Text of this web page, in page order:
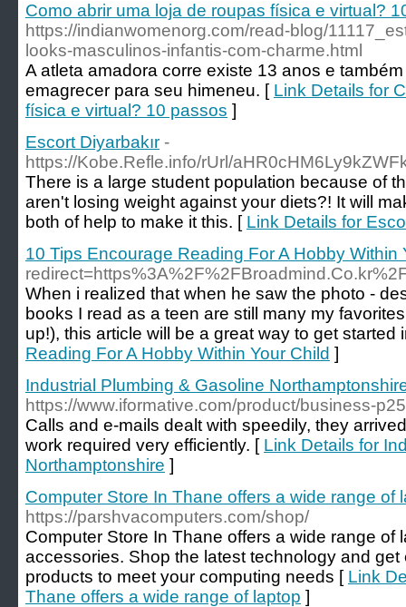
Como abrir uma loja de roupas física e virtual?
https://indianwomenorg.com/read-blog/
looks-masculinos-infantis-com-charme.html
A atleta amadora corre existe 13 anos e
emagrecer para seu himeneu. [ Link Details for
física e virtual? 10 passos ]
Escort Diyarbakır -
https://Kobe.Refle.info/rUrl/
There is a large student population because of
aren't losing weight against your diets?! It will
both of help to make it this. [ Link Details for
10 Tips Encourage Reading For A Hobby Within
When i realized that when he saw the photo -
books I read as a teen are still many my
up!), this article will be a great way to get
Reading For A Hobby Within Your Child ]
Industrial Plumbing & Gasoline
https://www.iformative.com/product/business-
Calls and e-mails dealt with speedily, they
work required very efficiently. [ Link Details for
Northamptonshire ]
Computer Store In Thane offers a wide range of
https://parshvacomputers.com/shop/
Computer Store In Thane offers a wide range of
accessories. Shop the latest technology and
products to meet your computing needs [ Link
Thane offers a wide range of laptop ]